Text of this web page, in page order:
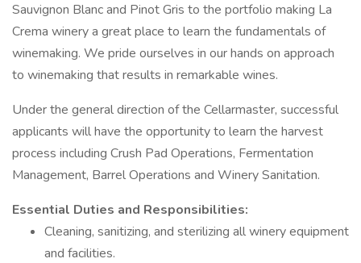
Sauvignon Blanc and Pinot Gris to the portfolio making La
Crema winery a great place to learn the fundamentals of
winemaking. We pride ourselves in our hands on approach
to winemaking that results in remarkable wines.
Under the general direction of the Cellarmaster, successful
applicants will have the opportunity to learn the harvest
process including Crush Pad Operations, Fermentation
Management, Barrel Operations and Winery Sanitation.
Essential Duties and Responsibilities:
Cleaning, sanitizing, and sterilizing all winery equipment
and facilities.